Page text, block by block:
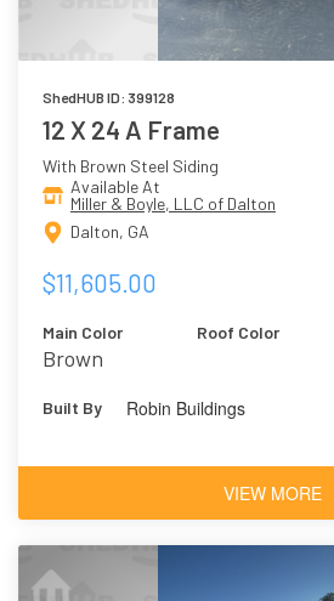
ShedHUB ID: 399128
12 X 24 A Frame
With Brown Steel Siding
Available At
Miller & Boyle, LLC of Dalton
Dalton, GA
$11,605.00
Main Color
Brown
Roof Color
Built By Robin Buildings
VIEW MORE